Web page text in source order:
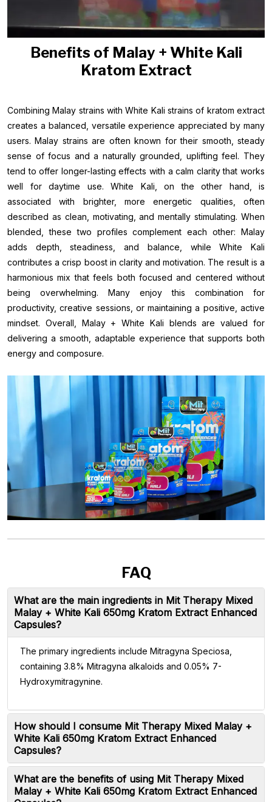
Benefits of Malay + White Kali
Kratom Extract
Combining Malay strains with White Kali strains of kratom extract
creates a balanced, versatile experience appreciated by many
users. Malay strains are often known for their smooth, steady
sense of focus and a naturally grounded, uplifting feel. They
tend to offer longer-lasting effects with a calm clarity that works
well for daytime use. White Kali, on the other hand, is
associated with brighter, more energetic qualities, often
described as clean, motivating, and mentally stimulating. When
blended, these two profiles complement each other: Malay
adds depth, steadiness, and balance, while White Kali
contributes a crisp boost in clarity and motivation. The result is a
harmonious mix that feels both focused and centered without
being overwhelming. Many enjoy this combination for
productivity, creative sessions, or maintaining a positive, active
mindset. Overall, Malay + White Kali blends are valued for
delivering a smooth, adaptable experience that supports both
energy and composure.
FAQ
What are the main ingredients in Mit Therapy Mixed
Malay + White Kali 650mg Kratom Extract Enhanced
Capsules?
The primary ingredients include Mitragyna Speciosa,
containing 3.8% Mitragyna alkaloids and 0.05% 7-
Hydroxymitragynine.
How should I consume Mit Therapy Mixed Malay +
White Kali 650mg Kratom Extract Enhanced
Capsules?
What are the benefits of using Mit Therapy Mixed
Malay + White Kali 650mg Kratom Extract Enhanced